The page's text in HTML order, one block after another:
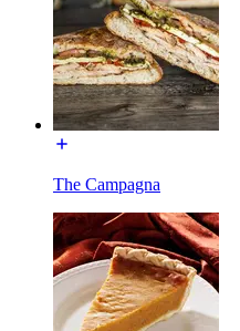
The Campagna